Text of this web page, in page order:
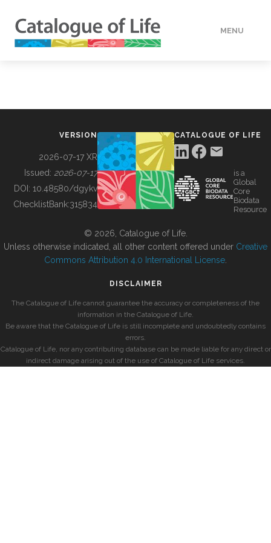
MENU
BUILDING COL
VERSION
2026-07-17 XR
Issued: 2026-07-17
DOI: 10.48580/dgykv
ChecklistBank:315834
CATALOGUE OF LIFE
is a
Global
Core
Biodata
Resource
© 2026, Catalogue of Life.
Unless otherwise indicated, all other content offered under Creative
Commons Attribution 4.0 International License
DISCLAIMER
The Catalogue of Life cannot guarantee the accuracy or completeness of the
information in the Catalogue of Life.
Be aware that the Catalogue of Life is still incomplete and undoubtedly contains
errors.
Catalogue of Life, nor any contributing database can be made liable for any direct or
indirect damage arising out of the use of Catalogue of Life services.